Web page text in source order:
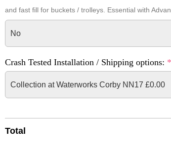
and fast fill for buckets / trolleys. Essential with
No
Crash Tested Installation / Shipping options: *
Collection at Waterworks Corby NN17 £0.00
Total